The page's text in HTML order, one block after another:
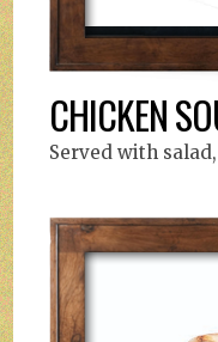
CHICKEN
Served with